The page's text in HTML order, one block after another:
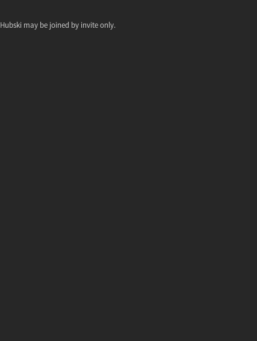
Hubski may be joined by invite only.